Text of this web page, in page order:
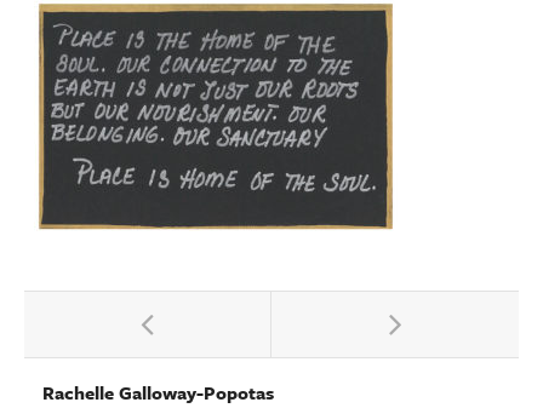
Rachelle Galloway-Popotas